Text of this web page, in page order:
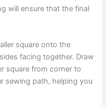
will ensure that the final
square onto the
facing together. Draw
square from corner to
sewing path, helping you